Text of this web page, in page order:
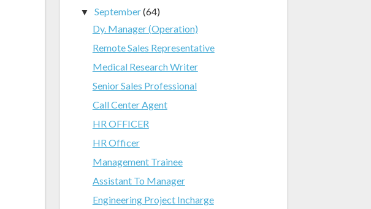
▼ September(64)
Dy. Manager (Operation)
Remote Sales Representative
Medical Research Writer
Senior Sales Professional
Call Center Agent
HR OFFICER
HR Officer
Management Trainee
Assistant To Manager
Engineering Project Incharge